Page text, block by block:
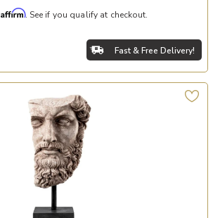
Affirm. See if you qualify at checkout.
Fast & Free Delivery!